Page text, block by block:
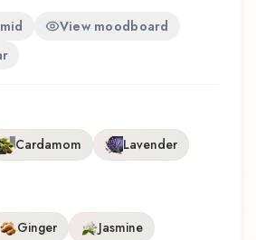
View moodboard
Cardamom Lavender
Ginger Jasmine